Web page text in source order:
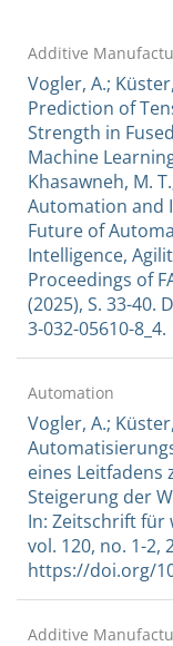
Additive
Vogler, A.;
Prediction of
Strength in
Machine
Khasawneh, M.
Automation and
Future of
Intelligence,
Proceedings of
(2025), S. 33-40.
3-032-05610-8_4.
Automation
Vogler, A.;
eines Leitfadens
Steigerung der
In: Zeitschrift für
vol. 120, no. 1-2,
https://doi.org/
Additive